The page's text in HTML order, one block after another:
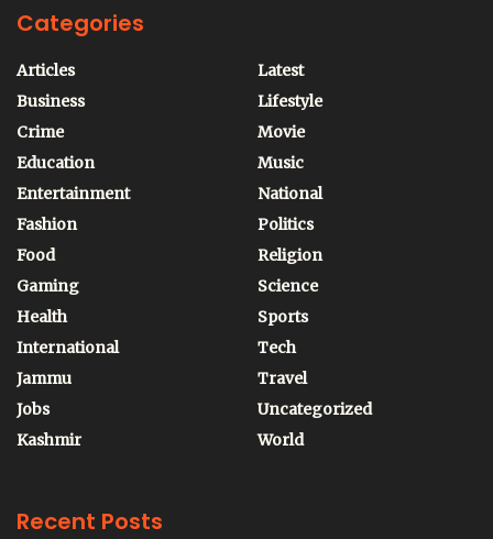
Categories
Articles
Business
Crime
Education
Entertainment
Fashion
Food
Gaming
Health
International
Jammu
Jobs
Kashmir
Latest
Lifestyle
Movie
Music
National
Politics
Religion
Science
Sports
Tech
Travel
Uncategorized
World
Recent Posts